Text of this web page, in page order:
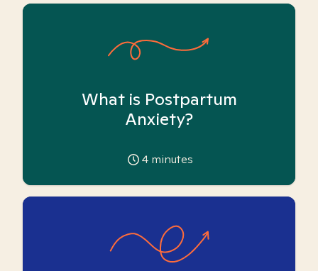
What is Postpartum
Anxiety?
4 minutes